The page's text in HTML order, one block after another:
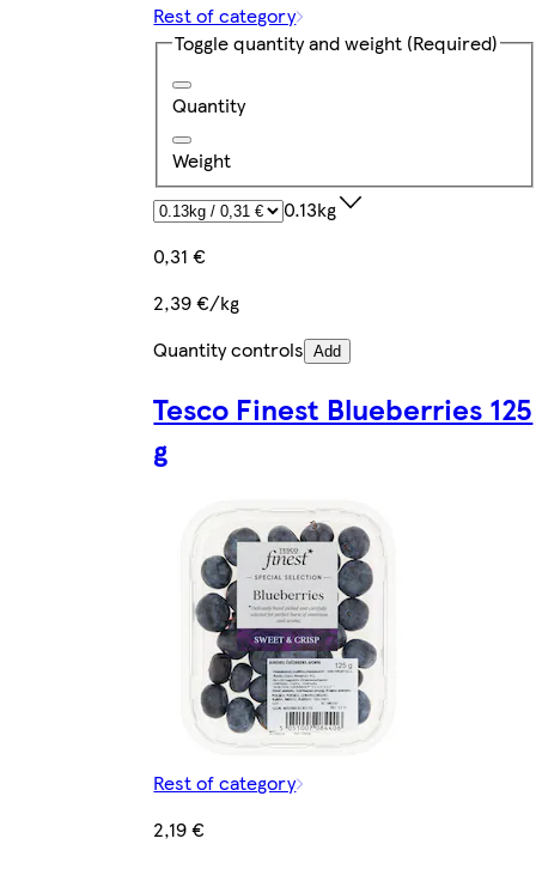
Rest of category
Toggle quantity and weight (Required)
Quantity
Weight
0.13kg
0,31 €
2,39 €/kg
Quantity controls Add
Tesco Finest Blueberries 125
g
Rest of category
2,19 €